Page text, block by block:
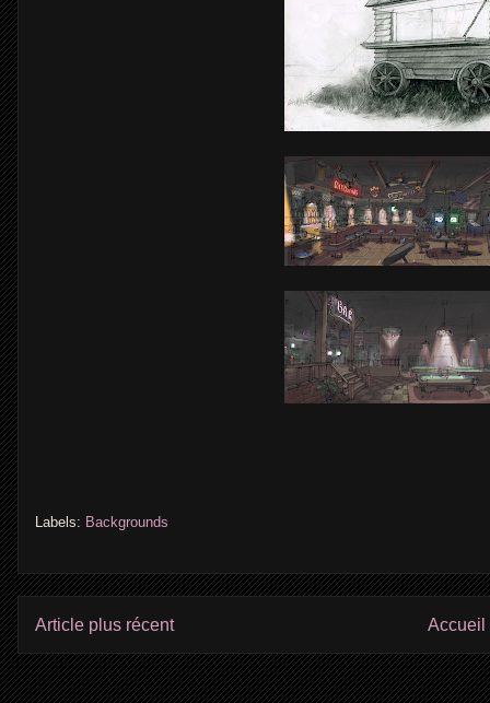
Labels: Backgrounds
Article plus récent Accueil